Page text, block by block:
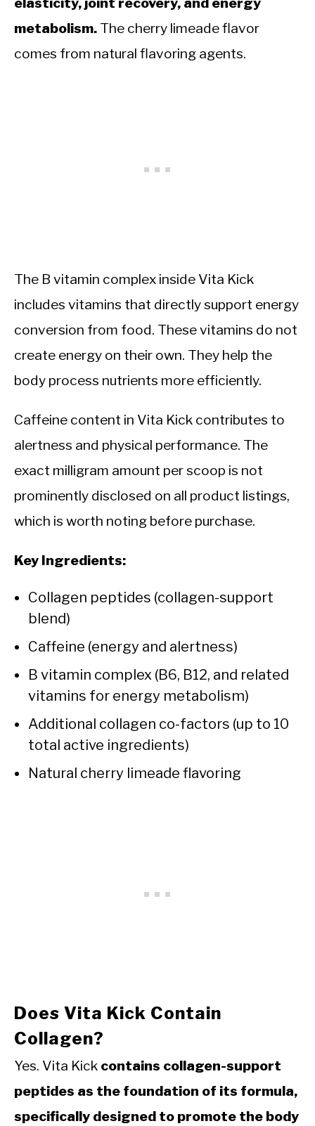
metabolism. The cherry limeade flavor
comes from natural flavoring agents.
The B vitamin complex inside Vita Kick
includes vitamins that directly support energy
conversion from food. These vitamins do not
create energy on their own. They help the
body process nutrients more efficiently.
Caffeine content in Vita Kick contributes to
alertness and physical performance. The
exact milligram amount per scoop is not
prominently disclosed on all product listings,
which is worth noting before purchase.
Key Ingredients:
Collagen peptides (collagen-support
blend)
Caffeine (energy and alertness)
B vitamin complex (B6, B12, and related
vitamins for energy metabolism)
Additional collagen co-factors (up to 10
total active ingredients)
Natural cherry limeade flavoring
Does Vita Kick Contain
Collagen?
Yes. Vita Kick contains collagen-support
peptides as the foundation of its formula,
specifically designed to promote the body